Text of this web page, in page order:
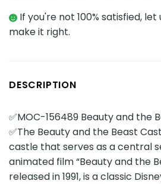
If you're not 100% satisfied,
make it right.
DESCRIPTION
✅MOC-156489 Beauty and the
✅The Beauty and the Beast
castle that serves as a central
animated film “Beauty and the
released in 1991, is a classic